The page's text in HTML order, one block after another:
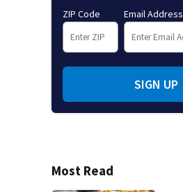
ZIP Code Email Address
SIGN UP
Most Read